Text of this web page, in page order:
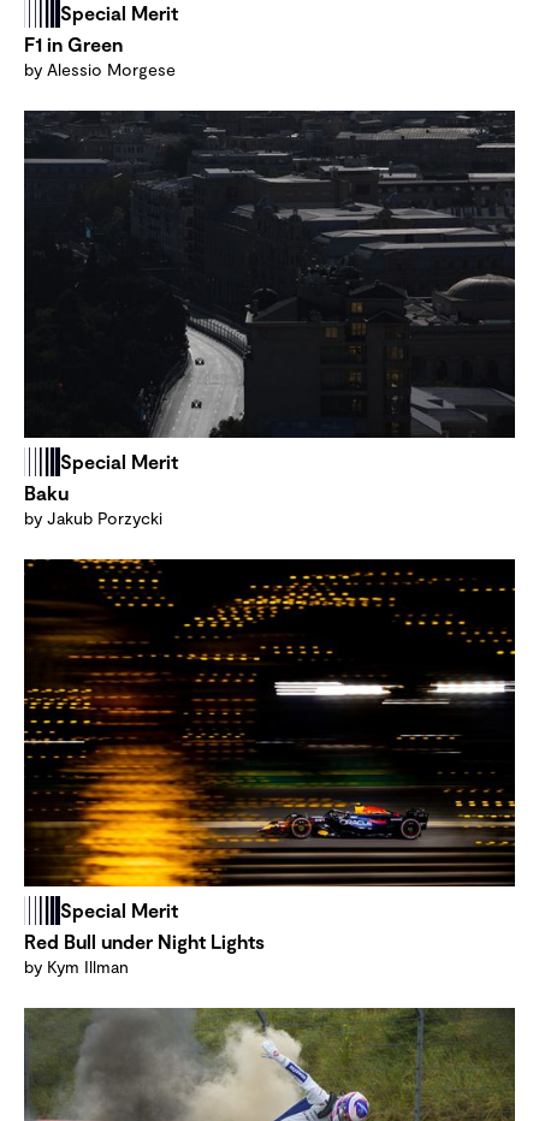
Special Merit
F1 in Green
by Alessio Morgese
Special Merit
Baku
by Jakub Porzycki
Special Merit
Red Bull under Night Lights
by Kym Illman